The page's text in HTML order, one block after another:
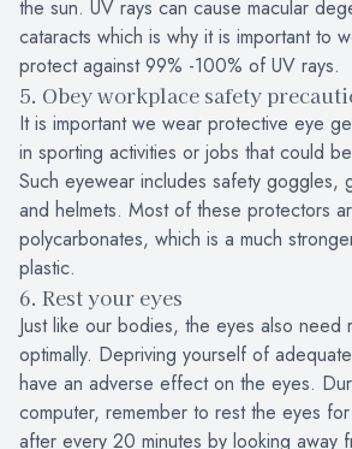
the sun. UV rays can cause macular
cataracts which is why it is important to
protect against 99% -100% of UV rays.
5. Obey workplace safety
It is important we wear protective eye
in sporting activities or jobs that could
Such eyewear includes safety goggles,
and helmets. Most of these protectors
polycarbonates, which is a much
plastic.
6. Rest your eyes
Just like our bodies, the eyes also need
optimally. Depriving yourself of
have an adverse effect on the eyes.
computer, remember to rest the eyes
after every 20 minutes by looking away